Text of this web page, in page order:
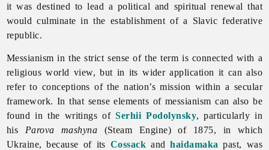
it was destined to lead a political and spiritual renewal that
would culminate in the establishment of a Slavic federative
republic.
Messianism in the strict sense of the term is connected with a
religious world view, but in its wider application it can also
refer to conceptions of the nation’s mission within a secular
framework. In that sense elements of messianism can also be
found in the writings ofSerhii Podolynsky, particularly in
his Parova mashyna (Steam Engine) of 1875, in which
Ukraine, because of its Cossack andhaidamaka past, was